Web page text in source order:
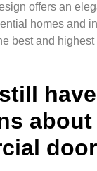
offers an
homes and
best and highest
have